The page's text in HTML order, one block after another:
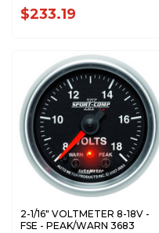
$233.19
2-1/16" VOLTMETER 8-18V -
FSE - PEAK/WARN 3683